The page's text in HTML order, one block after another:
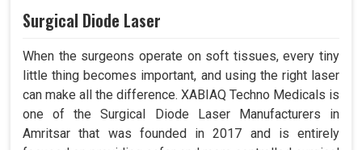
Surgical Diode Laser
When the surgeons operate on soft tissues, every tiny
little thing becomes important, and using the right laser
can make all the difference. XABIAQ Techno Medicals is
one of the Surgical Diode Laser Manufacturers in
Amritsar that was founded in 2017 and is entirely